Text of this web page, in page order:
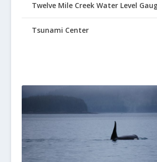
Twelve Mile Creek Water Level
Tsunami Center